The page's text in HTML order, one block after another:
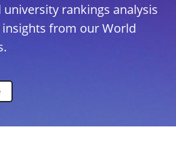
rankings analysis
from our World